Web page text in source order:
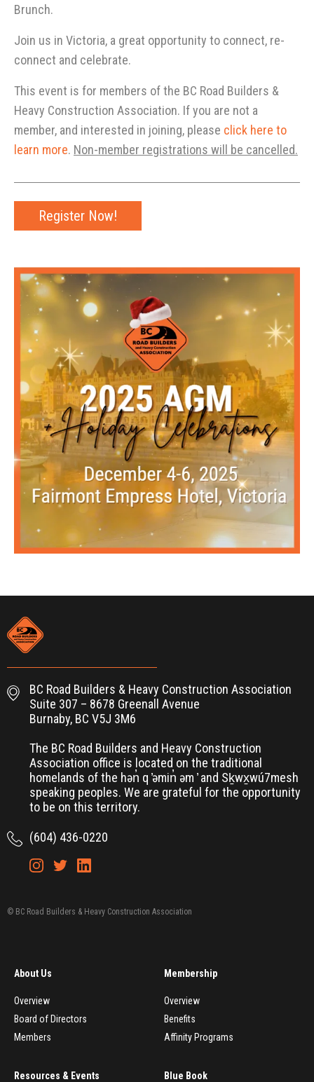
Brunch.
Join us in Victoria, a great opportunity to connect, re-
connect and celebrate.
This event is for members of the BC Road Builders &
Heavy Construction Association. If you are not a
member, and interested in joining, please click here to
learn more. Non-member registrations will be cancelled.
Register Now!
BC Road Builders & Heavy Construction Association
Suite 307 – 8678 Greenall Avenue
Burnaby, BC V5J 3M6
The BC Road Builders and Heavy Construction
Association office is located on the traditional
homelands of the hən̓ q ̓əmin̓ əm ̓ and Sḵwx̱wú7mesh
speaking peoples. We are grateful for the opportunity
to be on this territory.
(604) 436-0220
© BC Road Builders & Heavy Construction Association
About Us
Overview
Board of Directors
Members
Membership
Overview
Benefits
Affinity Programs
Resources & Events Blue Book